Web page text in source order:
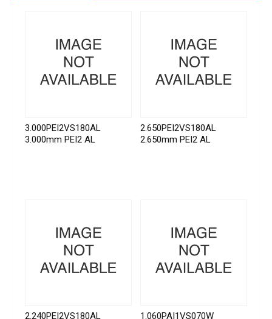
3.000PEI2VS180AL
3.000mm PEI2 AL
2.650PEI2VS180AL
2.650mm PEI2 AL
2.240PEI2VS180AL
1.060PAI1VS070W